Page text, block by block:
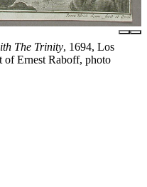
The Trinity, 1694, Los
Ernest Raboff, photo